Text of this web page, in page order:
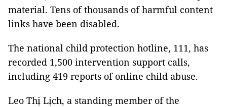
material. Tens of thousands of harmful content
links have been disabled.
The national child protection hotline, 111, has
recorded 1,500 intervention support calls,
including 419 reports of online child abuse.
Leo Thị Lịch, a standing member of the